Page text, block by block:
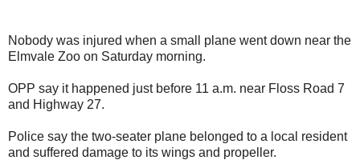
Nobody was injured when a small plane went down near the
Elmvale Zoo on Saturday morning.
OPP say it happened just before 11 a.m. near Floss Road 7
and Highway 27.
Police say the two-seater plane belonged to a local resident
and suffered damage to its wings and propeller.